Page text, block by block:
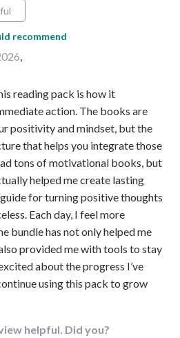
recommend
,
reading pack is how it
action. The books are
positivity and mindset, but the
that helps you integrate those
tons of motivational books, but
helped me create lasting
for turning positive thoughts
Each day, I feel more
bundle has not only helped me
provided me with tools to stay
about the progress I’ve
using this pack to grow
helpful. Did you?